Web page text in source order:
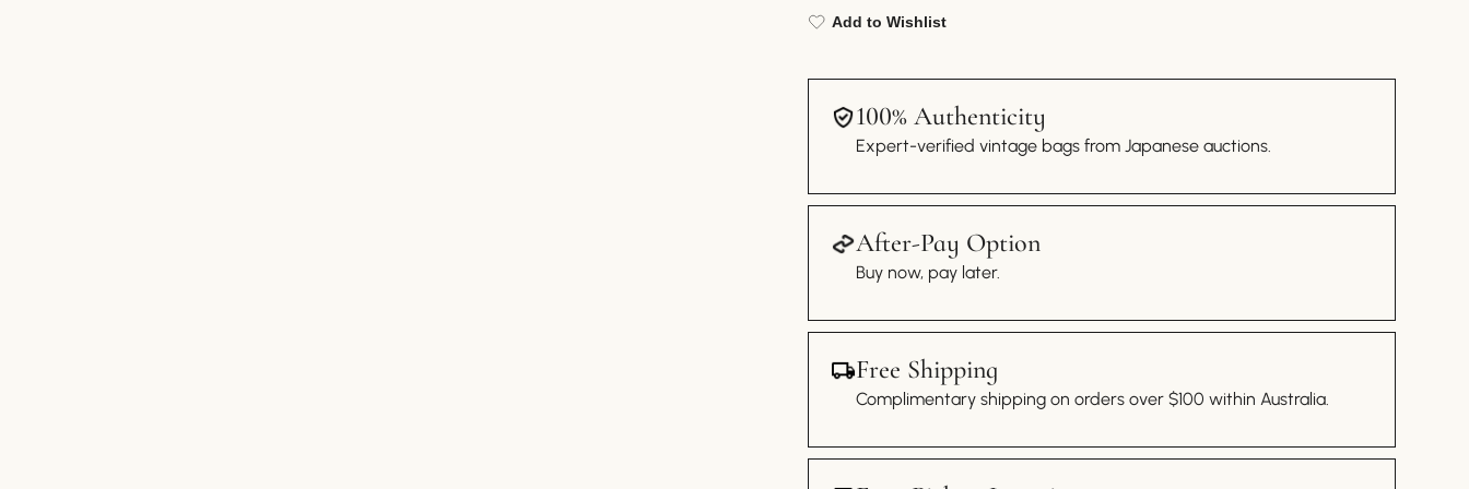
Add to Wishlist
100% Authenticity
Expert-verified vintage bags from Japanese auctions.
After-Pay Option
Buy now, pay later.
Free Shipping
Complimentary shipping on orders over $100 within Australia.